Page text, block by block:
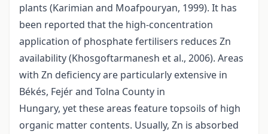
plants (Karimian and Moafpouryan, 1999). It has
been reported that the high-concentration
application of phosphate fertilisers reduces Zn
availability (Khosgoftarmanesh et al., 2006). Areas
with Zn deficiency are particularly extensive in
Békés, Fejér and Tolna County in
Hungary, yet these areas feature topsoils of high
organic matter contents. Usually, Zn is absorbed